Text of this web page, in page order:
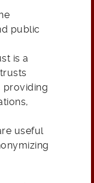
public
is a
providing
useful